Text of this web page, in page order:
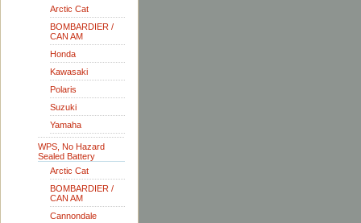
Arctic Cat
BOMBARDIER /
CAN AM
Honda
Kawasaki
Polaris
Suzuki
Yamaha
WPS, No Hazard
Sealed Battery
Arctic Cat
BOMBARDIER /
CAN AM
Cannondale